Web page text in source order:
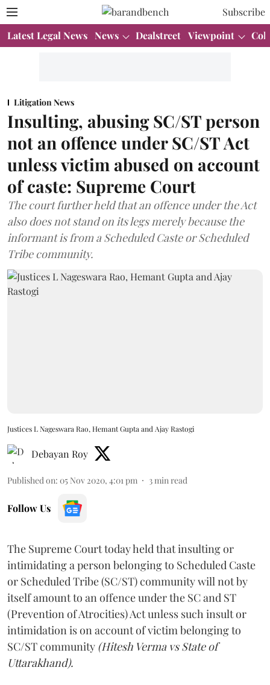
Subscribe
Latest Legal News News Dealstreet Viewpoint
Litigation News
Insulting, abusing SC/ST person
not an offence under SC/ST Act
unless victim abused on account
of caste: Supreme Court
The court further held that an offence under the Act
also does not stand on its legs merely because the
informant is from a Scheduled Caste or Scheduled
Tribe community.
Justices L Nageswara Rao, Hemant Gupta and Ajay Rastogi
Debayan Roy
Published on: 05 Nov 2020, 4:01 pm 3 min read
Follow Us
The Supreme Court today held that insulting or
intimidating a person belonging to Scheduled Caste
or Scheduled Tribe (SC/ST) community will not by
itself amount to an offence under the SC and ST
(Prevention of Atrocities) Act unless such insult or
intimidation is on account of victim belonging to
SC/ST community (Hitesh Verma vs State of
Uttarakhand).